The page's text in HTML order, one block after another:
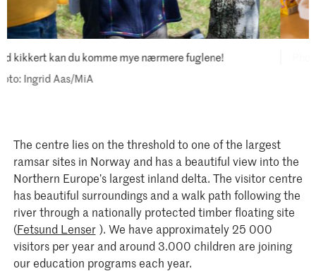
MiA
The centre lies on the threshold to one of the largest
ramsar sites in Norway and has a beautiful view into the
Northern Europe’s largest inland delta. The visitor centre
has beautiful surroundings and a walk path following the
river through a nationally protected timber floating site
(Fetsund Lenser ). We have approximately 25 000
visitors per year and around 3.000 children are joining
our education programs each year.